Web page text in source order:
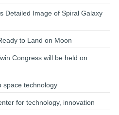
Detailed Image of Spiral Galaxy
to Land on Moon
Congress will be held on
technology
for technology, innovation